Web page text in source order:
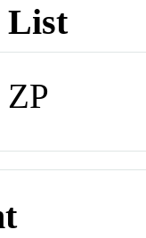
List